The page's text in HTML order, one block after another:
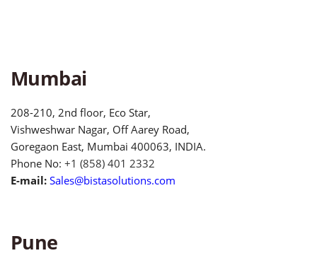
Mumbai
208-210, 2nd floor, Eco Star,
Vishweshwar Nagar, Off Aarey Road,
Goregaon East, Mumbai 400063, INDIA.
Phone No: +1 (858) 401 2332
E-mail: Sales@bistasolutions.com
Pune